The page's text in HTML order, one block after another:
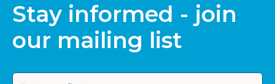
Stay informed - join
our mailing list